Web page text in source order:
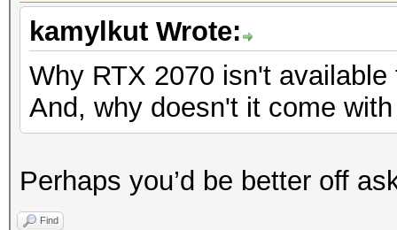
kamylkut Wrote:
Why RTX 2070 isn't
And, why doesn't it come
Perhaps you’d be better off
Find